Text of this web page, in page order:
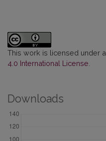
This work is licensed under a
4.0 International License
Downloads